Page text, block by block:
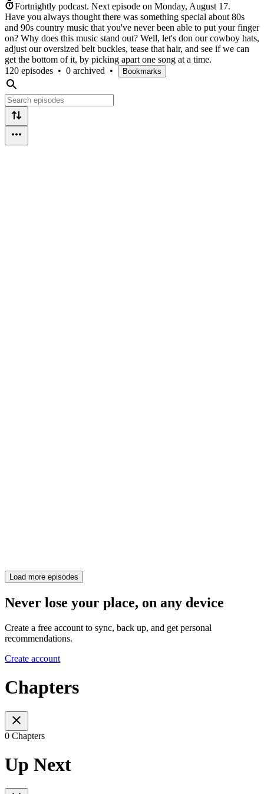
Fortnightly podcast. Next episode on Monday, August 17.
Have you always thought there was something special about 80s
and 90s country music that you've never been able to put your finger
on? Why does this music stand out? Well, let's don our cowboy hats,
adjust our oversized belt buckles, tease that hair, and see if we can
get the bottom of it, by picking apart one song at a time.
120 episodes • 0 archived • Bookmarks
Load more episodes
Never lose your place, on any device
Create a free account to sync, back up, and get personal
recommendations.
Create account
Chapters
0 Chapters
Up Next